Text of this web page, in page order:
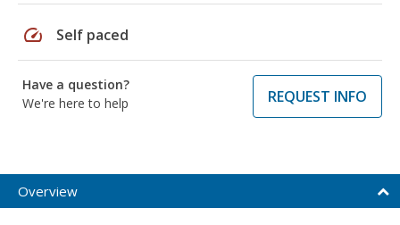
speed Self paced
Have a question?
We're here to help
REQUEST INFO
Overview